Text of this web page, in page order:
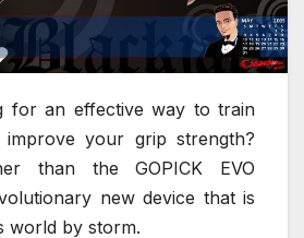
for an effective way to train
your grip strength?
than the GOPICK EVO
new device that is
world by storm.